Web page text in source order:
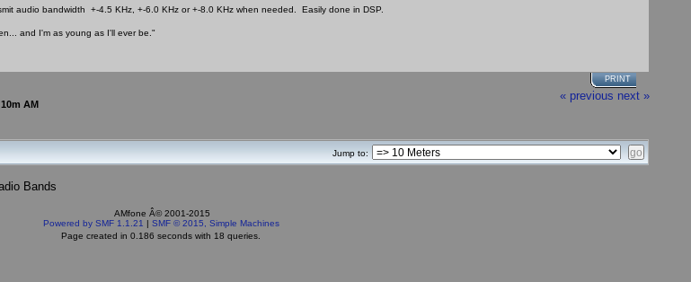
audio bandwidth +-4.5 KHz, +-6.0 KHz or +-8.0 KHz when needed. Easily done in DSP.
and I'm as young as I'll ever be."
PRINT
AM
« previous next »
Jump to:
Bands
AMfone Â© 2001-2015
Powered by SMF 1.1.21 | SMF © 2015, Simple Machines
Page created in 0.186 seconds with 18 queries.